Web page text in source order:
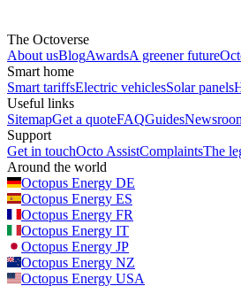
The Octoverse
About usBlogAwardsA greener future
Smart home
Smart tariffsElectric vehiclesSolar panels
Useful links
SitemapGet a quoteFAQGuides
Support
Get in touchOcto AssistComplaintsThe
Around the world
Octopus Energy DE
Octopus Energy ES
Octopus Energy FR
Octopus Energy IT
Octopus Energy JP
Octopus Energy NZ
Octopus Energy USA